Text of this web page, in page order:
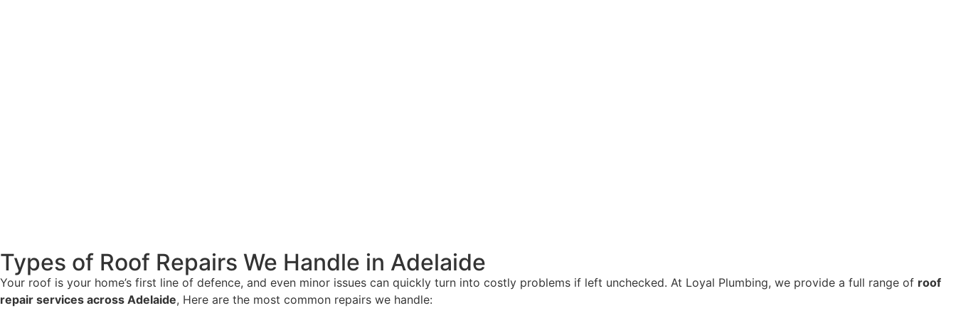
Types of Roof Repairs We Handle in Adelaide
Your roof is your home’s first line of defence, and even minor issues can quickly turn into costly problems if left unchecked. At Loyal Plumbing, we provide a full range of roof
repair services across Adelaide, Here are the most common repairs we handle: